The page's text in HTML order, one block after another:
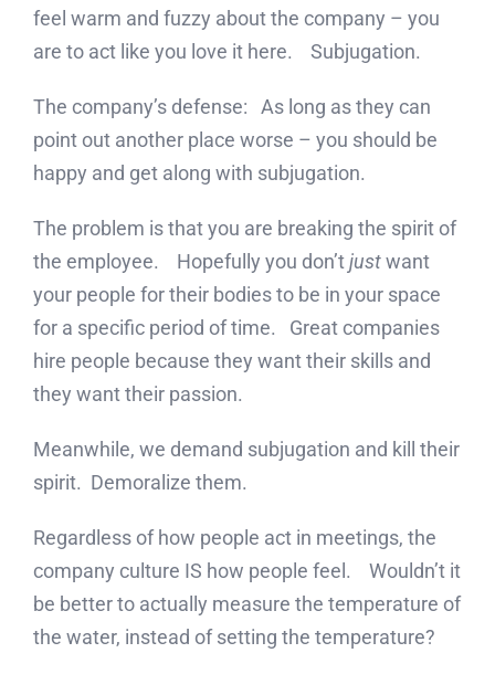
feel warm and fuzzy about the company – you
are to act like you love it here. Subjugation.
The company’s defense: As long as they can
point out another place worse – you should be
happy and get along with subjugation.
The problem is that you are breaking the spirit of
the employee. Hopefully you don’tjustwant
your people for their bodies to be in your space
for a specific period of time. Great companies
hire people because they want their skills and
they want their passion.
Meanwhile, we demand subjugation and kill their
spirit. Demoralize them.
Regardless of how people act in meetings, the
company culture IS how people feel. Wouldn’t it
be better to actually measure the temperature of
the water, instead of setting the temperature?